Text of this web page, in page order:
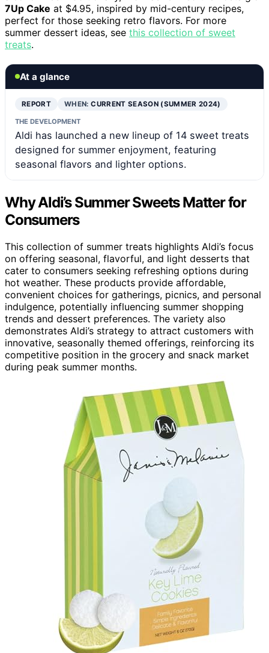
7Up Cake at $4.95, inspired by mid-century recipes,
perfect for those seeking retro flavors. For more
summer dessert ideas, see this collection of sweet
treats.
At a glance
REPORT WHEN:CURRENT SEASON (SUMMER 2024)
THE DEVELOPMENT
Aldi has launched a new lineup of 14 sweet treats
designed for summer enjoyment, featuring
seasonal flavors and lighter options.
Why Aldi’s Summer Sweets Matter for
Consumers
This collection of summer treats highlights Aldi’s focus
on offering seasonal, flavorful, and light desserts that
cater to consumers seeking refreshing options during
hot weather. These products provide affordable,
convenient choices for gatherings, picnics, and personal
indulgence, potentially influencing summer shopping
trends and dessert preferences. The variety also
demonstrates Aldi’s strategy to attract customers with
innovative, seasonally themed offerings, reinforcing its
competitive position in the grocery and snack market
during peak summer months.